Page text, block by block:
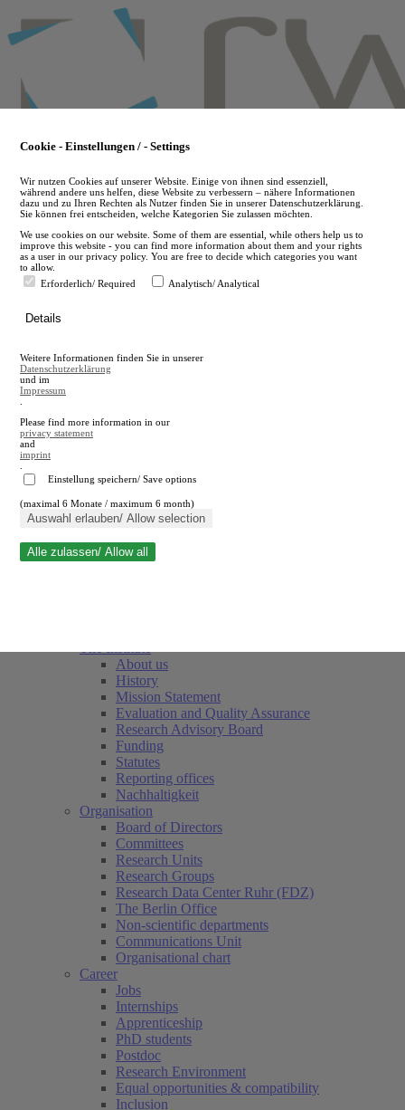
to
main
en
A
A
Close search
About us
History
Mission Statement
Evaluation and Quality Assurance
Research Advisory Board
Funding
Statutes
Reporting offices
Nachhaltigkeit
Organisation
Board of Directors
Committees
Research Units
Research Groups
Research Data Center Ruhr (FDZ)
The Berlin Office
Non-scientific departments
Communications Unit
Organisational chart
Career
Jobs
Internships
Apprenticeship
PhD students
Postdoc
Research Environment
Equal opportunities & compatibility
Inclusion
Cookie - Einstellungen / - Settings
Wir nutzen Cookies auf unserer Website. Einige von ihnen sind essenziell,
während andere uns helfen, diese Website zu verbessern – nähere Informationen
dazu und zu Ihren Rechten als Nutzer finden Sie in unserer Datenschutzerklärung.
Sie können frei entscheiden, welche Kategorien Sie zulassen möchten.
We use cookies on our website. Some of them are essential, while others help us to
improve this website - you can find more information about them and your rights
as a user in our privacy policy. You are free to decide which categories you want
to allow.
Erforderlich/ Required
Analytisch/ Analytical
Details
Weitere Informationen finden Sie in unserer
Datenschutzerklärung
und im
Impressum
Please find more information in our
privacy statement
and
imprint
Einstellung speichern/ Save options
(maximal 6 Monate / maximum 6 month)
Auswahl erlauben/ Allow selection
Alle zulassen/ Allow all